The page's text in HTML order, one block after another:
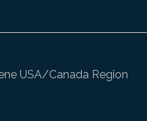
USA/Canada Region